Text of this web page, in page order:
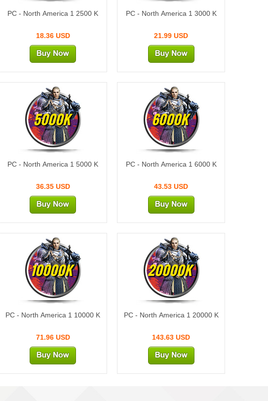
PC - North America 1 2500 K
18.36 USD
PC - North America 1 3000 K
21.99 USD
5000K
PC - North America 1 5000 K
36.35 USD
6000K
PC - North America 1 6000 K
43.53 USD
10000K
PC - North America 1 10000 K
71.96 USD
20000K
PC - North America 1 20000 K
143.63 USD